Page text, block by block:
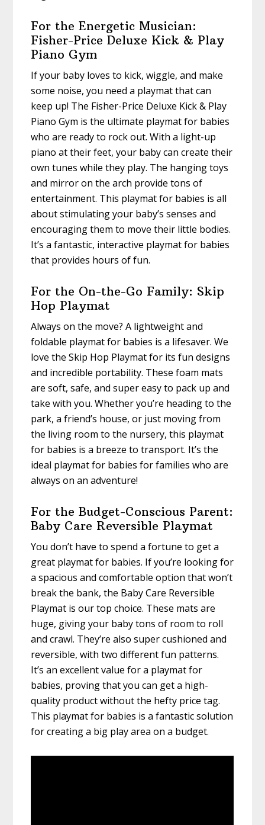
For the Energetic Musician:
Fisher-Price Deluxe Kick & Play
Piano Gym
If your baby loves to kick, wiggle, and make
some noise, you need a playmat that can
keep up! The Fisher-Price Deluxe Kick & Play
Piano Gym is the ultimate playmat for babies
who are ready to rock out. With a light-up
piano at their feet, your baby can create their
own tunes while they play. The hanging toys
and mirror on the arch provide tons of
entertainment. This playmat for babies is all
about stimulating your baby’s senses and
encouraging them to move their little bodies.
It’s a fantastic, interactive playmat for babies
that provides hours of fun.
For the On-the-Go Family: Skip
Hop Playmat
Always on the move? A lightweight and
foldable playmat for babies is a lifesaver. We
love the Skip Hop Playmat for its fun designs
and incredible portability. These foam mats
are soft, safe, and super easy to pack up and
take with you. Whether you’re heading to the
park, a friend’s house, or just moving from
the living room to the nursery, this playmat
for babies is a breeze to transport. It’s the
ideal playmat for babies for families who are
always on an adventure!
For the Budget-Conscious Parent:
Baby Care Reversible Playmat
You don’t have to spend a fortune to get a
great playmat for babies. If you’re looking for
a spacious and comfortable option that won’t
break the bank, the Baby Care Reversible
Playmat is our top choice. These mats are
huge, giving your baby tons of room to roll
and crawl. They’re also super cushioned and
reversible, with two different fun patterns.
It’s an excellent value for a playmat for
babies, proving that you can get a high-
quality product without the hefty price tag.
This playmat for babies is a fantastic solution
for creating a big play area on a budget.